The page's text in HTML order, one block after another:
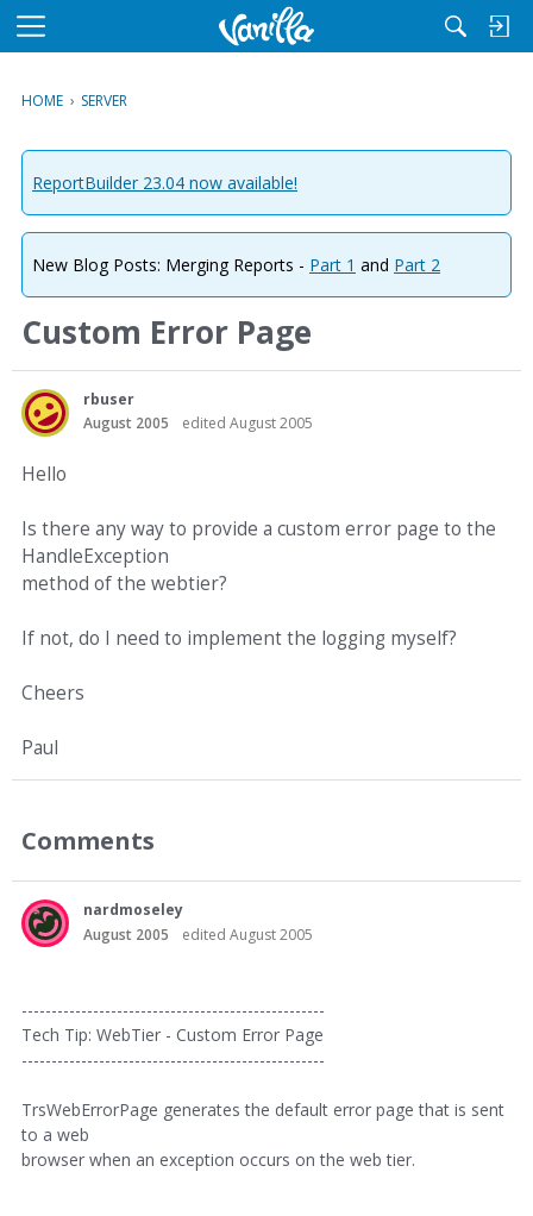
M
u
HOME › SERVER
ReportBuilder 23.04 now available!
New Blog Posts: Merging Reports - Part 1 and Part 2
Custom Error Page
rbuser
August 2005
edited August 2005
Hello
Is there any way to provide a custom error page to the
HandleException
method of the webtier?
If not, do I need to implement the logging myself?
Cheers
Paul
Comments
nardmoseley
August 2005
edited August 2005
---------------------------------------------------
Tech Tip: WebTier - Custom Error Page
---------------------------------------------------
TrsWebErrorPage generates the default error page that is sent
to a web
browser when an exception occurs on the web tier.